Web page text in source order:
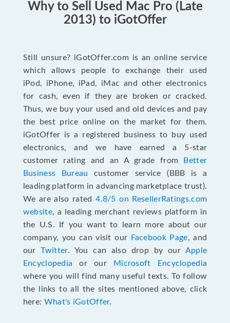
Why to Sell Used Mac Pro (Late
2013) to iGotOffer
Still unsure? iGotOffer.com is an online service
which allows people to exchange their used
iPod, iPhone, iPad, iMac and other electronics
for cash, even if they are broken or cracked.
Thus, we buy your used and old devices and pay
the best price online on the market for them.
iGotOffer is a registered business to buy used
electronics, and we have earned a 5-star
customer rating and an A grade from
Better
Business Bureau customer service (BBB is a
leading platform in advancing marketplace trust).
We are also rated4.8/5 on ResellerRatings.com
website, a leading merchant reviews platform in
the U.S. If you want to learn more about our
company, you can visit our
Facebook Page, and
ourTwitter. You can also drop by our Apple
Encyclopedia or our
Microsoft Encyclopedia
where you will find many useful texts. To follow
the links to all the sites mentioned above, click
here: What's iGotOffer.